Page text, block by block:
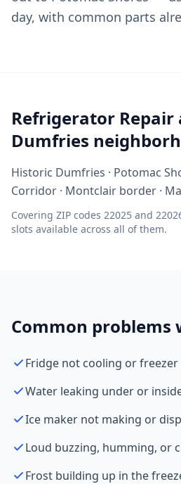
day, with common parts
Refrigerator Repair
Dumfries
Historic Dumfries · Potomac
Corridor · Montclair border ·
Covering ZIP codes 22025 and
slots available across all of them.
Common problems
Fridge not cooling or
Water leaking under or
Ice maker not making or
Loud buzzing, humming, or
Frost building up in the